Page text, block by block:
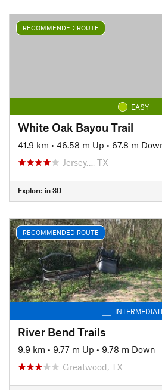
RECOMMENDED ROUTE
EASY
White Oak Bayou Trail
41.9 km • 46.58 m Up • 67.8 m
Jersey…, TX
Explore in 3D
RECOMMENDED ROUTE
River Bend Trails
9.9 km • 9.77 m Up • 9.78 m Down
Greatwood, TX